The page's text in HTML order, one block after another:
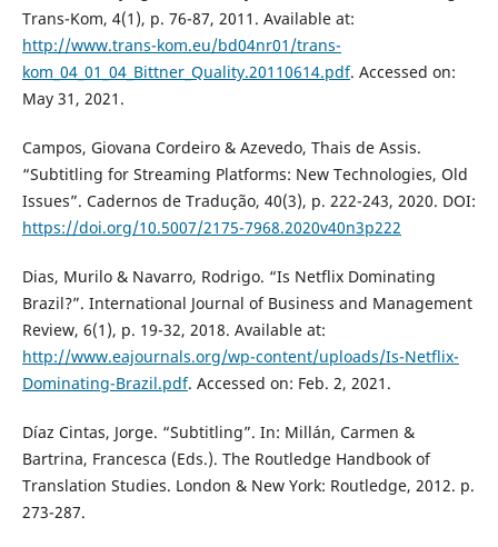
Trans-Kom, 4(1), p. 76-87, 2011. Available at:
http://www.trans-kom.eu/bd04nr01/trans-
kom_04_01_04_Bittner_Quality.20110614.pdf. Accessed on:
May 31, 2021.
Campos, Giovana Cordeiro & Azevedo, Thais de Assis.
“Subtitling for Streaming Platforms: New Technologies, Old
Issues”. Cadernos de Tradução, 40(3), p. 222-243, 2020. DOI:
https://doi.org/10.5007/2175-7968.2020v40n3p222
Dias, Murilo & Navarro, Rodrigo. “Is Netflix Dominating
Brazil?”. International Journal of Business and Management
Review, 6(1), p. 19-32, 2018. Available at:
http://www.eajournals.org/wp-content/uploads/Is-Netflix-
Dominating-Brazil.pdf. Accessed on: Feb. 2, 2021.
Díaz Cintas, Jorge. “Subtitling”. In: Millán, Carmen &
Bartrina, Francesca (Eds.). The Routledge Handbook of
Translation Studies. London & New York: Routledge, 2012. p.
273-287.